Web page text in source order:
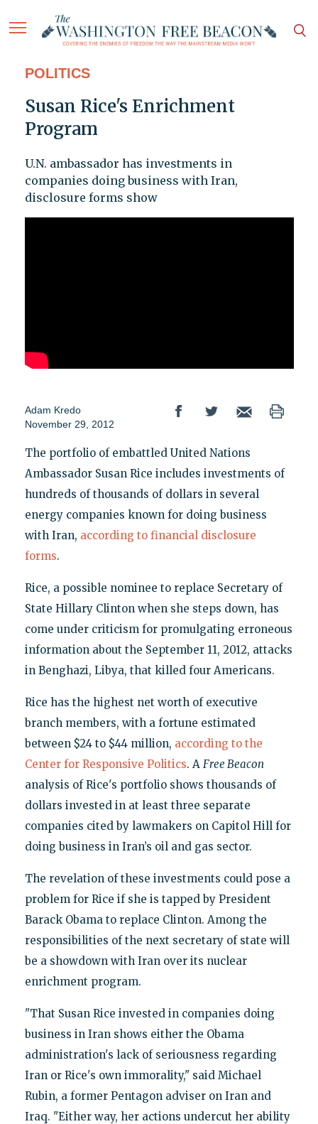
POLITICS
Susan Rice's Enrichment
Program
U.N. ambassador has investments in
companies doing business with Iran,
disclosure forms show
Adam Kredo
November 29, 2012
The portfolio of embattled United Nations
Ambassador Susan Rice includes investments of
hundreds of thousands of dollars in several
energy companies known for doing business
with Iran, according to financial disclosure
forms.
Rice, a possible nominee to replace Secretary of
State Hillary Clinton when she steps down, has
come under criticism for promulgating erroneous
information about the September 11, 2012, attacks
in Benghazi, Libya, that killed four Americans.
Rice has the highest net worth of executive
branch members, with a fortune estimated
between $24 to $44 million, according to the
Center for Responsive Politics. A Free Beacon
analysis of Rice's portfolio shows thousands of
dollars invested in at least three separate
companies cited by lawmakers on Capitol Hill for
doing business in Iran’s oil and gas sector.
The revelation of these investments could pose a
problem for Rice if she is tapped by President
Barack Obama to replace Clinton. Among the
responsibilities of the next secretary of state will
be a showdown with Iran over its nuclear
enrichment program.
"That Susan Rice invested in companies doing
business in Iran shows either the Obama
administration's lack of seriousness regarding
Iran or Rice's own immorality," said Michael
Rubin, a former Pentagon adviser on Iran and
Iraq. "Either way, her actions undercut her ability